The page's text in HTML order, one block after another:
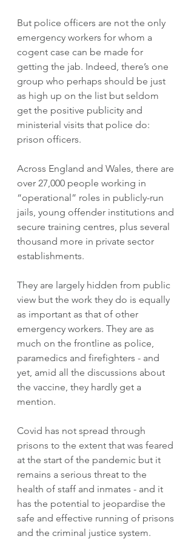
But police officers are not the only
emergency workers for whom a
cogent case can be made for
getting the jab. Indeed, there’s one
group who perhaps should be just
as high up on the list but seldom
get the positive publicity and
ministerial visits that police do:
prison officers.
Across England and Wales, there are
over 27,000 people working in
“operational” roles in publicly-run
jails, young offender institutions and
secure training centres, plus several
thousand more in private sector
establishments.
They are largely hidden from public
view but the work they do is equally
as important as that of other
emergency workers. They are as
much on the frontline as police,
paramedics and firefighters - and
yet, amid all the discussions about
the vaccine, they hardly get a
mention.
Covid has not spread through
prisons to the extent that was feared
at the start of the pandemic but it
remains a serious threat to the
health of staff and inmates - and it
has the potential to jeopardise the
safe and effective running of prisons
and the criminal justice system.